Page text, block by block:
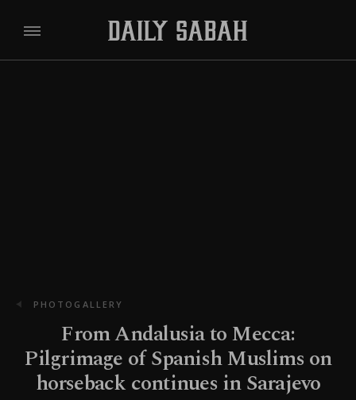
PHOTOGALLERY
From Andalusia to Mecca:
Pilgrimage of Spanish Muslims on
horseback continues in Sarajevo